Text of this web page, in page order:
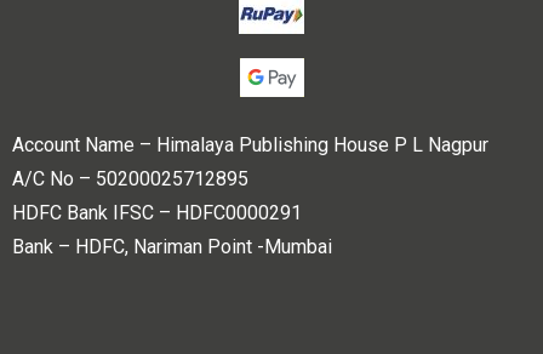
Account Name – Himalaya Publishing House P L Nagpur
A/C No – 50200025712895
HDFC Bank IFSC – HDFC0000291
Bank – HDFC, Nariman Point -Mumbai